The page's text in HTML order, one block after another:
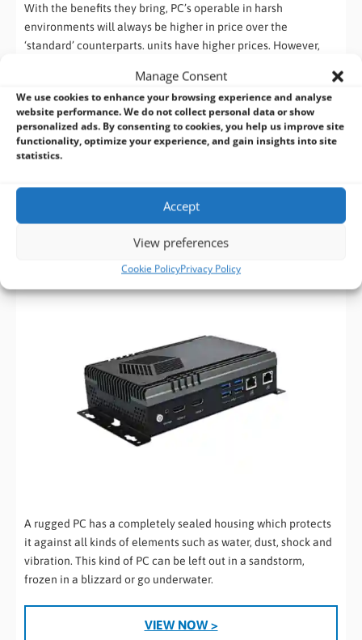
Manage Consent
We use cookies to enhance your browsing experience and analyse
website performance. We do not collect personal data or show
personalized ads. By consenting to cookies, you help us improve site
functionality, optimize your experience, and gain insights into site
statistics.
Accept
View preferences
Cookie PolicyPrivacy Policy
With the benefits they bring, PC’s operable in harsh
environments will always be higher in price over the
‘standard’ counterparts. units have higher prices. However,
computers are commonly used, total cost of ownership can be
as much as 36% lower for rugged notebooks and 33% less for
handhelds and PDAs – compared to conventional non-rugged
versions. The lower overall cost is due to lower failure rates
and the related impact on productivity when used in
Rugged PCs
A rugged PC has a completely sealed housing which protects
it against all kinds of elements such as water, dust, shock and
vibration. This kind of PC can be left out in a sandstorm,
frozen in a blizzard or go underwater.
VIEW NOW >